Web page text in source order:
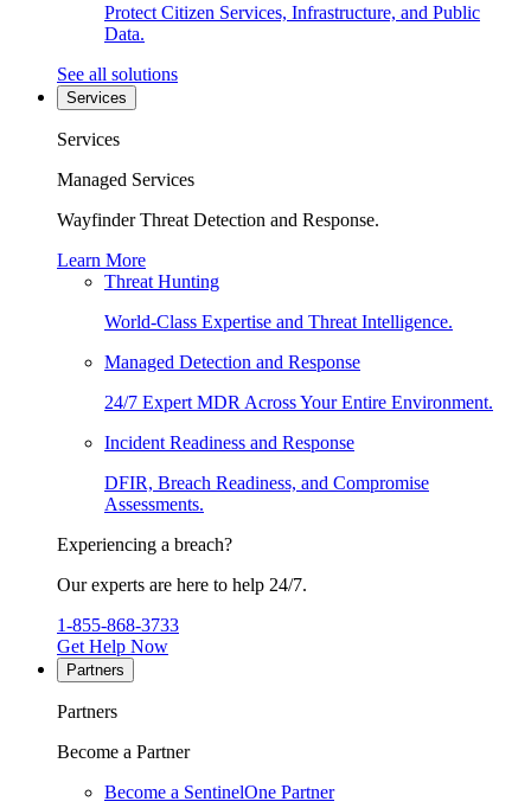
Protect Citizen Services, Infrastructure, and Public
Data.
See all solutions
Services
Services
Managed Services
Wayfinder Threat Detection and Response.
Learn More
Threat Hunting
World-Class Expertise and Threat Intelligence.
Managed Detection and Response
24/7 Expert MDR Across Your Entire Environment.
Incident Readiness and Response
DFIR, Breach Readiness, and Compromise
Assessments.
Experiencing a breach?
Our experts are here to help 24/7.
1-855-868-3733
Get Help Now
Partners
Partners
Become a Partner
Become a SentinelOne Partner